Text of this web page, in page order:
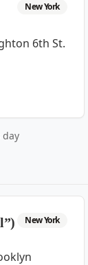
New York
6th St.
New York